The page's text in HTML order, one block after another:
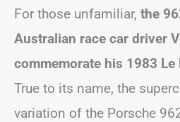
For those unfamiliar, the
Australian race car driver
commemorate his 1983
True to its name, the
variation of the Porsche